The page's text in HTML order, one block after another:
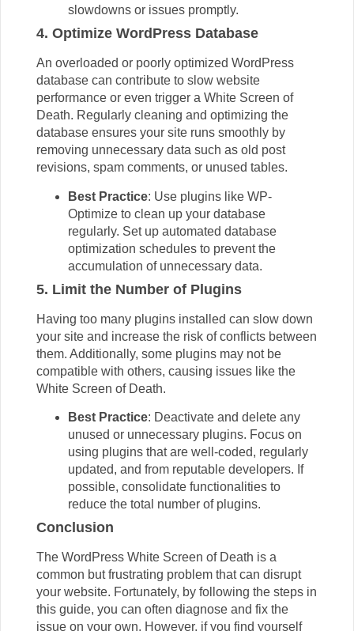
slowdowns or issues promptly.
4. Optimize WordPress Database
An overloaded or poorly optimized WordPress
database can contribute to slow website
performance or even trigger a White Screen of
Death. Regularly cleaning and optimizing the
database ensures your site runs smoothly by
removing unnecessary data such as old post
revisions, spam comments, or unused tables.
Best Practice: Use plugins like WP-
Optimize to clean up your database
regularly. Set up automated database
optimization schedules to prevent the
accumulation of unnecessary data.
5. Limit the Number of Plugins
Having too many plugins installed can slow down
your site and increase the risk of conflicts between
them. Additionally, some plugins may not be
compatible with others, causing issues like the
White Screen of Death.
Best Practice: Deactivate and delete any
unused or unnecessary plugins. Focus on
using plugins that are well-coded, regularly
updated, and from reputable developers. If
possible, consolidate functionalities to
reduce the total number of plugins.
Conclusion
The WordPress White Screen of Death is a
common but frustrating problem that can disrupt
your website. Fortunately, by following the steps in
this guide, you can often diagnose and fix the
issue on your own. However, if you find yourself